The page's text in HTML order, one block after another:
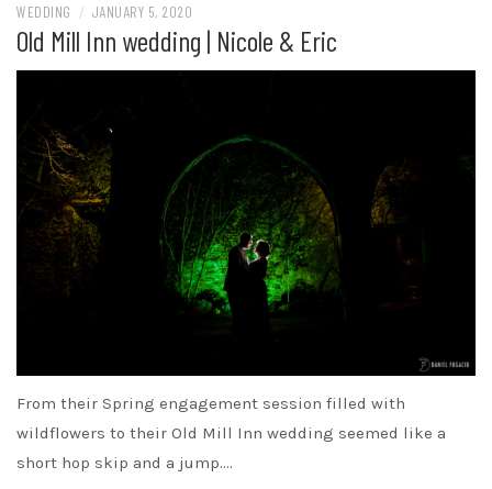
WEDDING / JANUARY 5, 2020
Old Mill Inn wedding | Nicole & Eric
From their Spring engagement session filled with
wildflowers to their Old Mill Inn wedding seemed like a
short hop skip and a jump.…